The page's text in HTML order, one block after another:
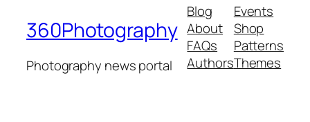
360Photography
Photography news portal
Blog
About
FAQs
Authors
Events
Shop
Patterns
Themes